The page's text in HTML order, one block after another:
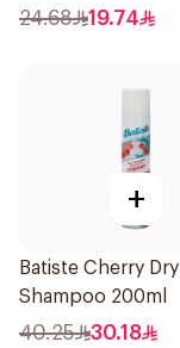
400Ml
24.68 19.74
+
Batiste Cherry Dry
Shampoo 200ml
40.25 30.18